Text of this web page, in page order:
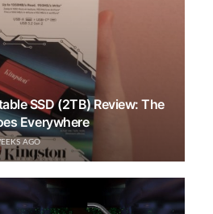
SSD (2TB) Review: The
Everywhere
AGO